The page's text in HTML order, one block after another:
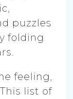
puzzles
folding
feeling,
list of